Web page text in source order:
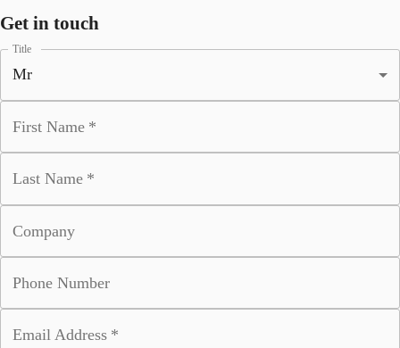
Get in touch
Title
First Name *
Last Name *
Company
Phone Number
Email Address *